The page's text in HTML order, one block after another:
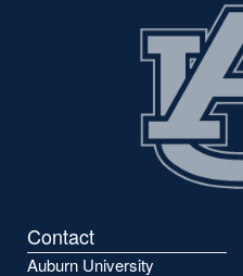
Contact
Auburn University